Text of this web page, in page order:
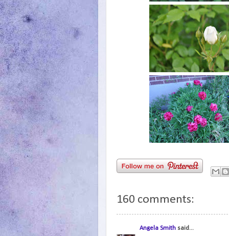
160 comments:
Angela Smith said...